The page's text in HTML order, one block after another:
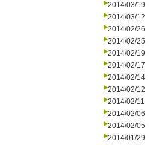
2014/03/19
2014/03/12
2014/02/26
2014/02/25
2014/02/19
2014/02/17
2014/02/14
2014/02/12
2014/02/11
2014/02/06
2014/02/05
2014/01/29